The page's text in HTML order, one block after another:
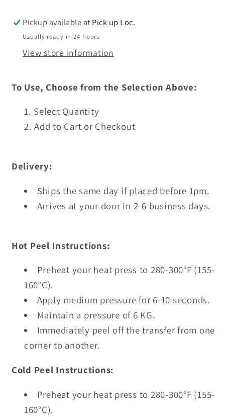
Press
Press
Pickup available at Pick up Loc.
Usually ready in 24 hours
View store information
To Use, Choose from the Selection Above:
Select Quantity
Add to Cart or Checkout
Delivery:
Ships the same day if placed before 1pm.
Arrives at your door in 2-6 business days.
Hot Peel Instructions:
Preheat your heat press to 280-300°F (155-
160°C).
Apply medium pressure for 6-10 seconds.
Maintain a pressure of 6 KG.
Immediately peel off the transfer from one
corner to another.
Cold Peel Instructions:
Preheat your heat press to 280-300°F (155-
160°C).